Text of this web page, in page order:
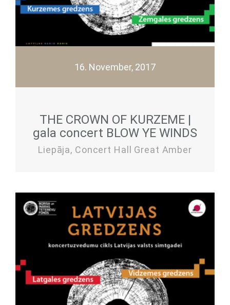
16. November, 2017
THE CROWN OF KURZEME |
gala concert BLOW YE WINDS
Liepāja, Concert Hall Great Amber